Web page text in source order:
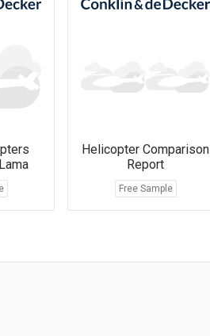
Helicopter Comparison
Report
Free Sample